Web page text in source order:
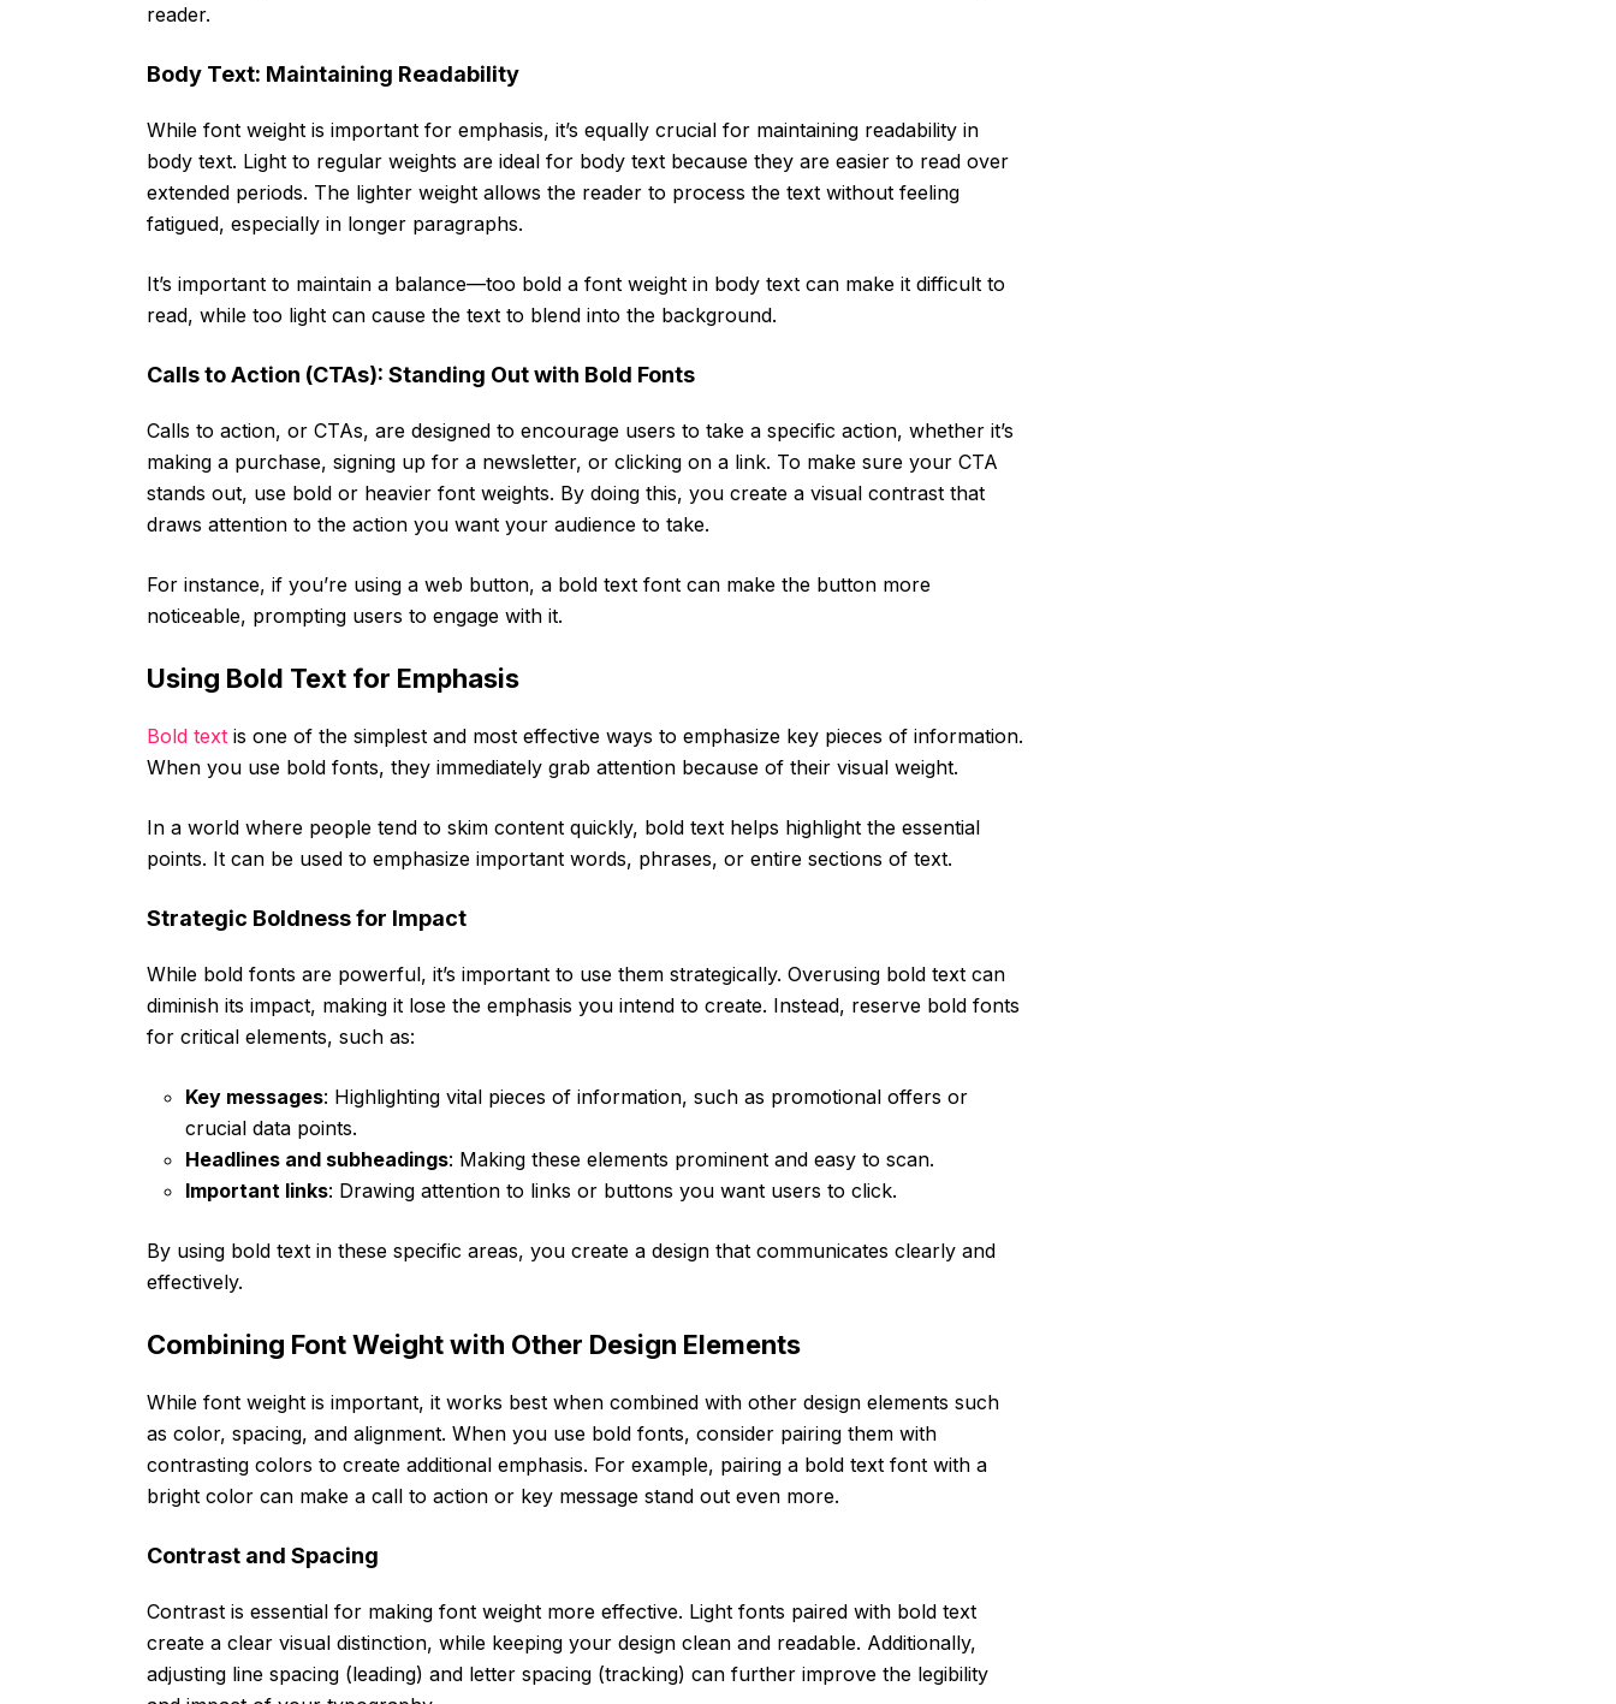
reader.
Body Text: Maintaining Readability
While font weight is important for emphasis, it’s equally crucial for maintaining readability in
body text. Light to regular weights are ideal for body text because they are easier to read over
extended periods. The lighter weight allows the reader to process the text without feeling
fatigued, especially in longer paragraphs.
It’s important to maintain a balance—too bold a font weight in body text can make it difficult to
read, while too light can cause the text to blend into the background.
Calls to Action (CTAs): Standing Out with Bold Fonts
Calls to action, or CTAs, are designed to encourage users to take a specific action, whether it’s
making a purchase, signing up for a newsletter, or clicking on a link. To make sure your CTA
stands out, use bold or heavier font weights. By doing this, you create a visual contrast that
draws attention to the action you want your audience to take.
For instance, if you’re using a web button, a bold text font can make the button more
noticeable, prompting users to engage with it.
Using Bold Text for Emphasis
Bold text is one of the simplest and most effective ways to emphasize key pieces of information.
When you use bold fonts, they immediately grab attention because of their visual weight.
In a world where people tend to skim content quickly, bold text helps highlight the essential
points. It can be used to emphasize important words, phrases, or entire sections of text.
Strategic Boldness for Impact
While bold fonts are powerful, it’s important to use them strategically. Overusing bold text can
diminish its impact, making it lose the emphasis you intend to create. Instead, reserve bold fonts
for critical elements, such as:
Key messages: Highlighting vital pieces of information, such as promotional offers or
crucial data points.
Headlines and subheadings: Making these elements prominent and easy to scan.
Important links: Drawing attention to links or buttons you want users to click.
By using bold text in these specific areas, you create a design that communicates clearly and
effectively.
Combining Font Weight with Other Design Elements
While font weight is important, it works best when combined with other design elements such
as color, spacing, and alignment. When you use bold fonts, consider pairing them with
contrasting colors to create additional emphasis. For example, pairing a bold text font with a
bright color can make a call to action or key message stand out even more.
Contrast and Spacing
Contrast is essential for making font weight more effective. Light fonts paired with bold text
create a clear visual distinction, while keeping your design clean and readable. Additionally,
adjusting line spacing (leading) and letter spacing (tracking) can further improve the legibility